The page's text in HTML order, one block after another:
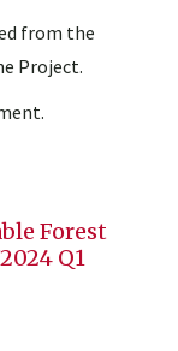
from the
Project.
Forest
Q1